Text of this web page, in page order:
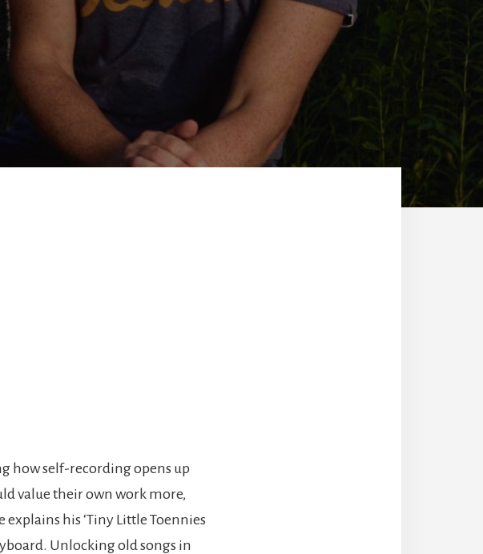
how self-recording opens up
value their own work more,
his ‘Tiny Little Toennies
Unlocking old songs in